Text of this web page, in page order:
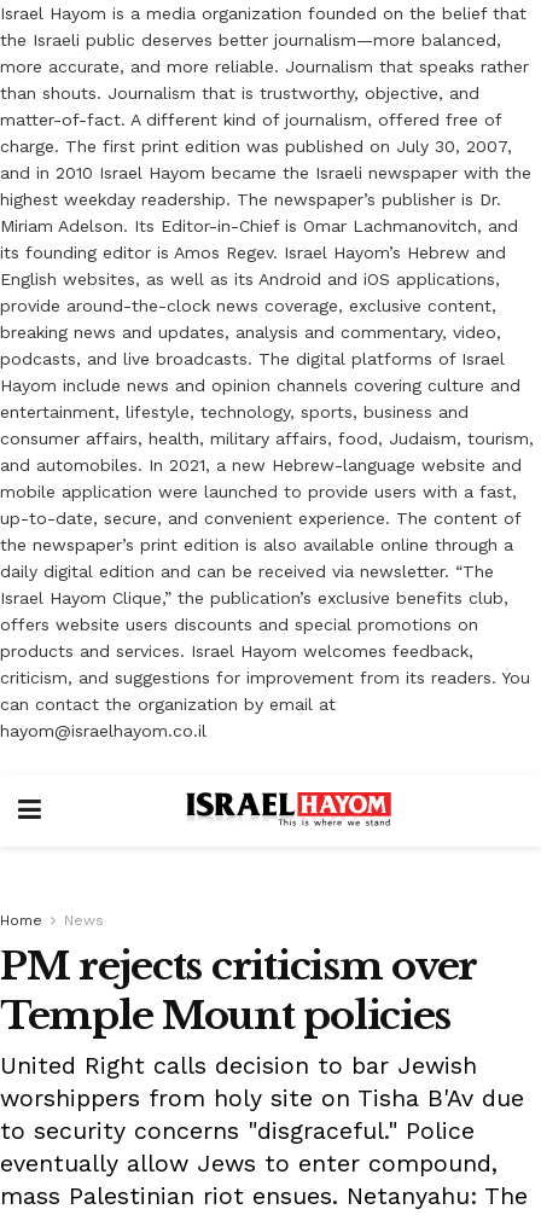
Israel Hayom is a media organization founded on the belief that
the Israeli public deserves better journalism—more balanced,
more accurate, and more reliable. Journalism that speaks rather
than shouts. Journalism that is trustworthy, objective, and
matter-of-fact. A different kind of journalism, offered free of
charge. The first print edition was published on July 30, 2007,
and in 2010 Israel Hayom became the Israeli newspaper with the
highest weekday readership. The newspaper’s publisher is Dr.
Miriam Adelson. Its Editor-in-Chief is Omar Lachmanovitch, and
its founding editor is Amos Regev. Israel Hayom’s Hebrew and
English websites, as well as its Android and iOS applications,
provide around-the-clock news coverage, exclusive content,
breaking news and updates, analysis and commentary, video,
podcasts, and live broadcasts. The digital platforms of Israel
Hayom include news and opinion channels covering culture and
entertainment, lifestyle, technology, sports, business and
consumer affairs, health, military affairs, food, Judaism, tourism,
and automobiles. In 2021, a new Hebrew-language website and
mobile application were launched to provide users with a fast,
up-to-date, secure, and convenient experience. The content of
the newspaper’s print edition is also available online through a
daily digital edition and can be received via newsletter. “The
Israel Hayom Clique,” the publication’s exclusive benefits club,
offers website users discounts and special promotions on
products and services. Israel Hayom welcomes feedback,
criticism, and suggestions for improvement from its readers. You
can contact the organization by email at
hayom@israelhayom.co.il
Home News
PM rejects criticism over
Temple Mount policies
United Right calls decision to bar Jewish
worshippers from holy site on Tisha B'Av due
to security concerns "disgraceful." Police
eventually allow Jews to enter compound,
mass Palestinian riot ensues. Netanyahu: The